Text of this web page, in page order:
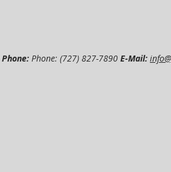
Phone: Phone: (727) 827-7890 E-Mail: